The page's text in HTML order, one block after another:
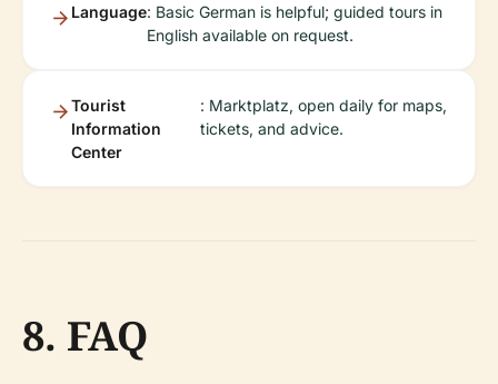
Language: Basic German is helpful; guided tours in
English available on request.
Tourist
Information
Center
: Marktplatz, open daily for maps,
tickets, and advice.
8. FAQ